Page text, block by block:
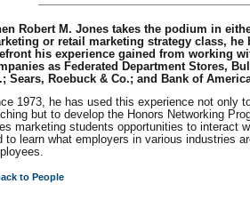
Robert M. Jones takes the podium in
or retail marketing strategy class, he
his experience gained from working
as Federated Department Stores,
Sears, Roebuck & Co.; and Bank of
1973, he has used this experience not only
but to develop the Honors Networking
marketing students opportunities to interact
to learn what employers in various industries
to People